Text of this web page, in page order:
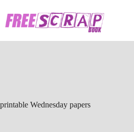
content
printable Wednesday papers